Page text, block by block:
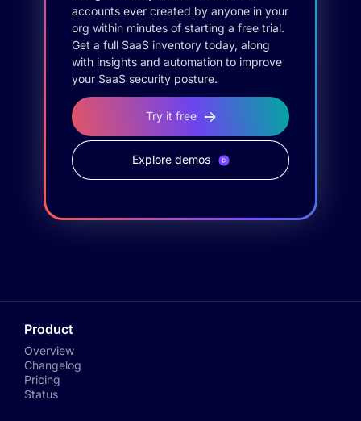
accounts ever created by anyone in your
org within minutes of starting a free trial.
Get a full SaaS inventory today, along
with insights and automation to improve
your SaaS security posture.
Try it free
Explore demos
Product
Overview
Changelog
Pricing
Status